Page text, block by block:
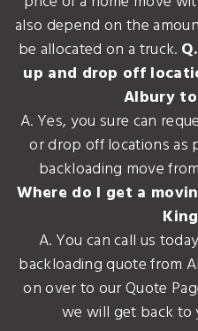
also depend on the
be allocated on a truck.
up and drop off
Albury
A. Yes, you sure can
or drop off locations as
backloading move
Where do I get a
A. You can call us
backloading quote from
on over to our Quote
we will get back to